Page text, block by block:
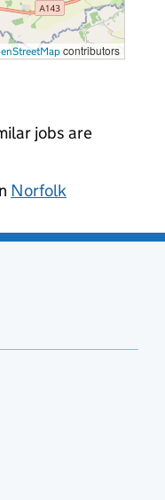
contributors
jobs are
Norfolk